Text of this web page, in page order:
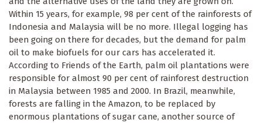
Within 15 years, for example, 98 per cent of the rainforests of
Indonesia and Malaysia will be no more. Illegal logging has
been going on there for decades, but the demand for palm
oil to make biofuels for our cars has accelerated it.
According to Friends of the Earth, palm oil plantations were
responsible for almost 90 per cent of rainforest destruction
in Malaysia between 1985 and 2000. In Brazil, meanwhile,
forests are falling in the Amazon, to be replaced by
enormous plantations of sugar cane, another source of